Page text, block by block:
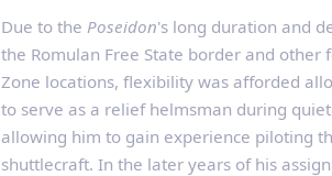
Due to the Poseidon's long duration and
the Romulan Free State border and other
Zone locations, flexibility was afforded
to serve as a relief helmsman during
allowing him to gain experience piloting
shuttlecraft. In the later years of his